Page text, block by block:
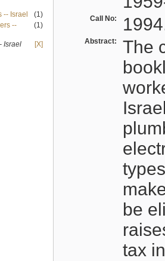
-- Israel
(1)
--
(1)
Israel [X]
Call No:
Abstract:
The
be
tax